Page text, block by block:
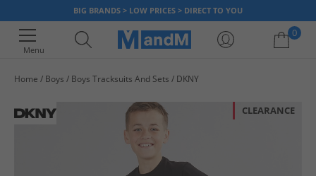
BIG BRANDS > LOW PRICES > DIRECT TO YOU
Menu
0
Home Boys Boys Tracksuits And Sets DKNY
CLEARANCE